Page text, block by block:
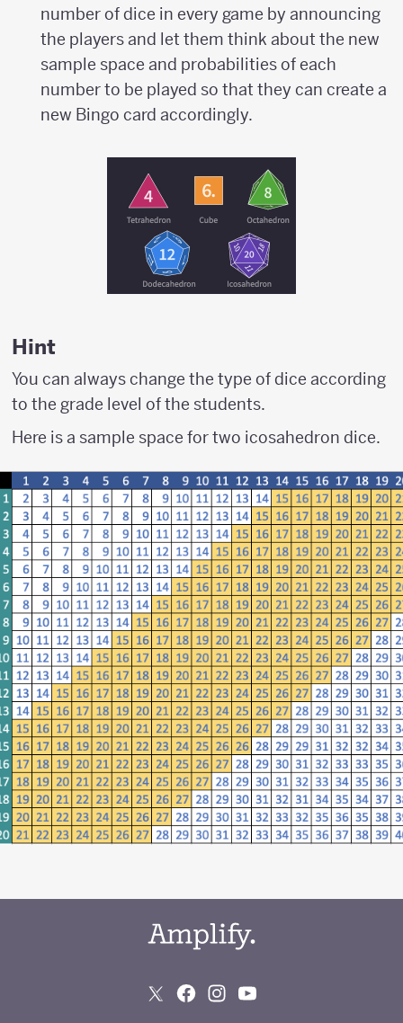
number of dice in every game by announcing
the players and let them think about the new
sample space and probabilities of each
number to be played so that they can create a
new Bingo card accordingly.
Hint
You can always change the type of dice according
to the grade level of the students.
Here is a sample space for two icosahedron dice.